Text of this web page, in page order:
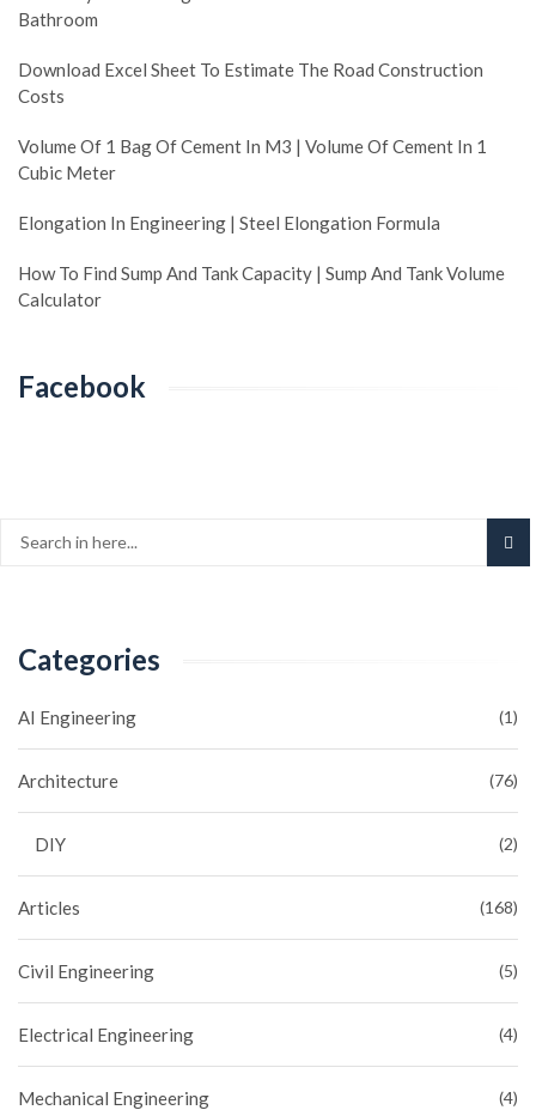
Bathroom
Download Excel Sheet To Estimate The Road Construction
Costs
Volume Of 1 Bag Of Cement In M3 | Volume Of Cement In 1
Cubic Meter
Elongation In Engineering | Steel Elongation Formula
How To Find Sump And Tank Capacity | Sump And Tank Volume
Calculator
Facebook
Categories
AI Engineering (1)
Architecture (76)
DIY (2)
Articles (168)
Civil Engineering (5)
Electrical Engineering (4)
Mechanical Engineering (4)